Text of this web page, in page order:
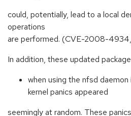
could, potentially, lead to a local
operations
are performed. (CVE-2008-
In addition, these updated
when using the nfsd
kernel panics appeared
seemingly at random. These